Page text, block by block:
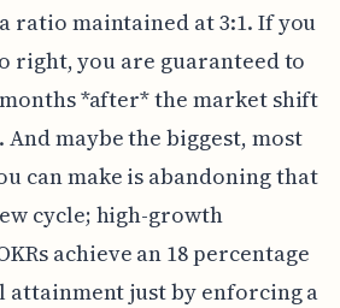
ratio maintained at 3:1. If you
right, you are guaranteed to
*after* the market shift
maybe the biggest, most
can make is abandoning that
cycle; high-growth
achieve an 18 percentage
attainment just by enforcing a